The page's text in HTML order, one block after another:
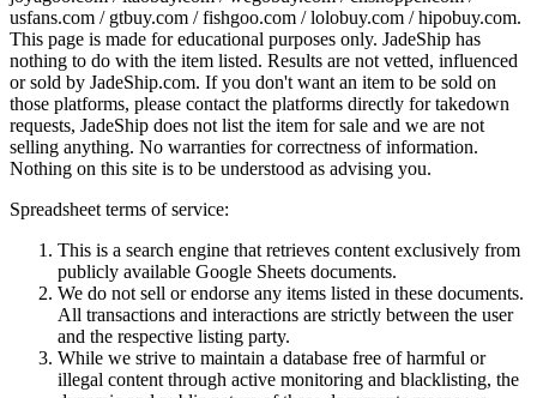
usfans.com / gtbuy.com / fishgoo.com / lolobuy.com / hipobuy.com.
This page is made for educational purposes only. JadeShip has
nothing to do with the item listed. Results are not vetted, influenced
or sold by JadeShip.com. If you don't want an item to be sold on
those platforms, please contact the platforms directly for takedown
requests, JadeShip does not list the item for sale and we are not
selling anything. No warranties for correctness of information.
Nothing on this site is to be understood as advising you.
Spreadsheet terms of service:
This is a search engine that retrieves content exclusively from
publicly available Google Sheets documents.
We do not sell or endorse any items listed in these documents.
All transactions and interactions are strictly between the user
and the respective listing party.
While we strive to maintain a database free of harmful or
illegal content through active monitoring and blacklisting, the